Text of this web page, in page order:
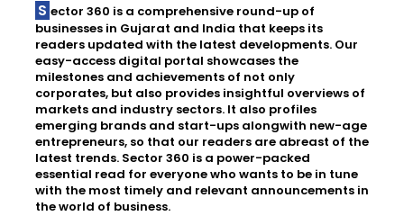
Sector 360 is a comprehensive round-up of
businesses in Gujarat and India that keeps its
readers updated with the latest developments. Our
easy-access digital portal showcases the
milestones and achievements of not only
corporates, but also provides insightful overviews of
markets and industry sectors. It also profiles
emerging brands and start-ups alongwith new-age
entrepreneurs, so that our readers are abreast of the
latest trends. Sector 360 is a power-packed
essential read for everyone who wants to be in tune
with the most timely and relevant announcements in
the world of business.